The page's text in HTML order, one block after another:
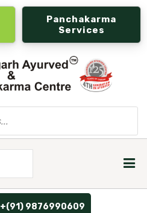
Panchakarma
Services
+(91) 9876990609